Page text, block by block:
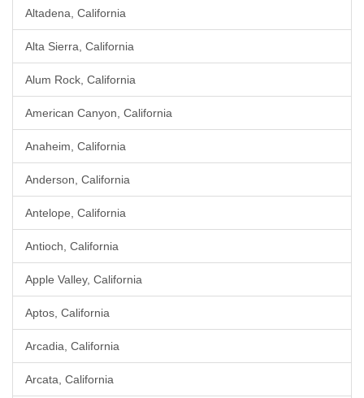
Altadena, California
Alta Sierra, California
Alum Rock, California
American Canyon, California
Anaheim, California
Anderson, California
Antelope, California
Antioch, California
Apple Valley, California
Aptos, California
Arcadia, California
Arcata, California